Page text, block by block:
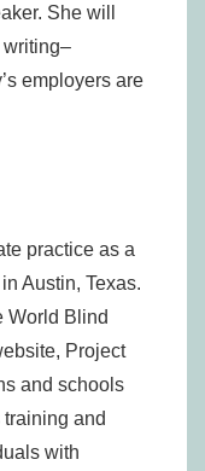
She will
writing–
employers are
practice as a
Austin, Texas.
World Blind
Project
and schools
and
with